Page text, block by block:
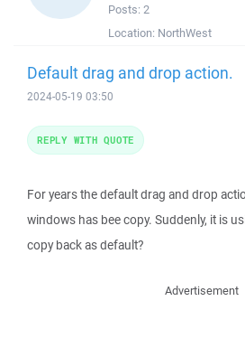
Posts: 2
Location: NorthWest
Default drag and drop action.
2024-05-19 03:50
For years the default drag and drop
windows has bee copy. Suddenly, it is
copy back as default?
REPLY WITH QUOTE
Advertisement